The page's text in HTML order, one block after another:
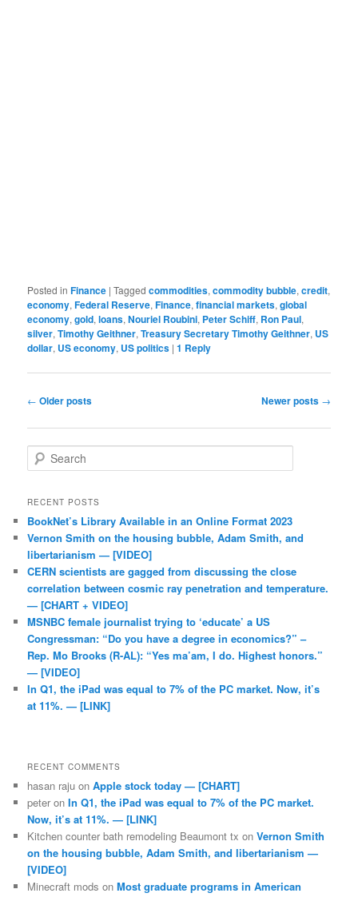
Posted in Finance |Tagged commodities,commodity bubble,credit,
economy,Federal Reserve,Finance,financial markets,global
economy,gold,loans,Nouriel Roubini, Peter Schiff, Ron Paul,
silver,Timothy Geithner,Treasury Secretary Timothy Geithner, US
dollar, US economy, US politics |1 Reply
Post navigation
← Older posts Newer posts →
Search
RECENT POSTS
BookNet’s Library Available in an Online Format 2023
Vernon Smith on the housing bubble, Adam Smith, and
libertarianism — [VIDEO]
CERN scientists are gagged from discussing the close
correlation between cosmic ray penetration and temperature.
— [CHART + VIDEO]
MSNBC female journalist trying to ‘educate’ a US
Congressman: “Do you have a degree in economics?” –
Rep. Mo Brooks (R-AL): “Yes ma’am, I do. Highest honors.”
— [VIDEO]
In Q1, the iPad was equal to 7% of the PC market. Now, it’s
at 11%. — [LINK]
RECENT COMMENTS
hasan raju onApple stock today — [CHART]
peter onIn Q1, the iPad was equal to 7% of the PC market.
Now, it’s at 11%. — [LINK]
Kitchen counter bath remodeling Beaumont tx onVernon Smith
on the housing bubble, Adam Smith, and libertarianism —
[VIDEO]
Minecraft mods onMost graduate programs in American